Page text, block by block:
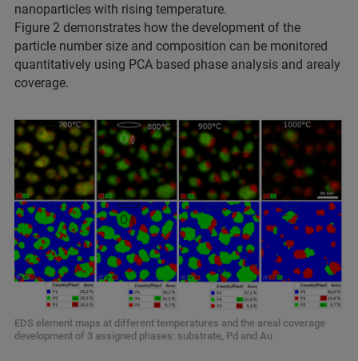
nanoparticles with rising temperature.
Figure 2 demonstrates how the development of the
particle number size and composition can be monitored
quantitatively using PCA based phase analysis and arealy
coverage.
EDS element maps at different temperatures and the areal coverage
development of 3 assigned phases: substrate, Pd and Au